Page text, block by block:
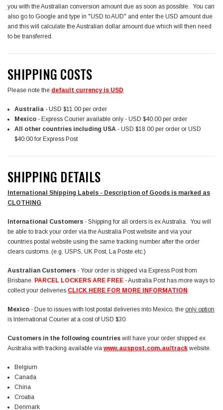
you with the Australian conversion amount due as soon as possible. You can
also go to Google and type in "USD to AUD" and enter the USD amount due
and this will calculate the Australian dollar amount due which will then need
to be transferred.
SHIPPING COSTS
Please note the default currency is USD
Australia - USD $11.00 per order
Mexico- Express Courier available only - USD $40.00 per order
All other countries including USA - USD $18.00 per order or USD
$40.00 for Express Post
SHIPPING DETAILS
International Shipping Labels - Description of Goods is marked as
CLOTHING
International Customers - Shipping for all orders is ex Australia. You will
be able to track your order via the Australia Post website and via your
countries postal website using the same tracking number after the order
clears customs. (e.g. USPS, UK Post, La Poste etc.)
Australian Customers - Your order is shipped via Express Post from
Brisbane. PARCEL LOCKERS ARE FREE - Australia Post has more ways to
collect your deliveries CLICK HERE FOR MORE INFORMATION
Mexico - Due to issues with lost postal deliveries into Mexico, the only option
is International Courier at a cost of USD $30.
Customers in the following countries will have your order shipped ex
Australia with tracking available via www.auspost.com.au/track website.
Belgium
Canada
China
Croatia
Denmark